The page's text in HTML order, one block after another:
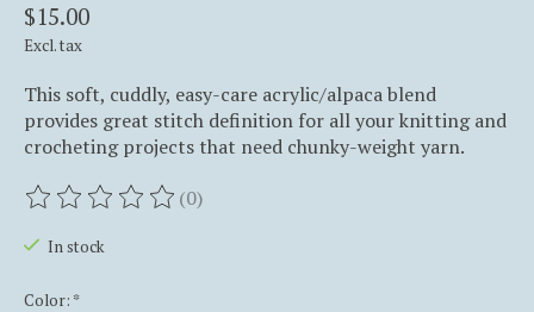
$15.00
Excl. tax
This soft, cuddly, easy-care acrylic/alpaca blend
provides great stitch definition for all your knitting and
crocheting projects that need chunky-weight yarn.
The rating of this product is
(0)
In stock
Color: *